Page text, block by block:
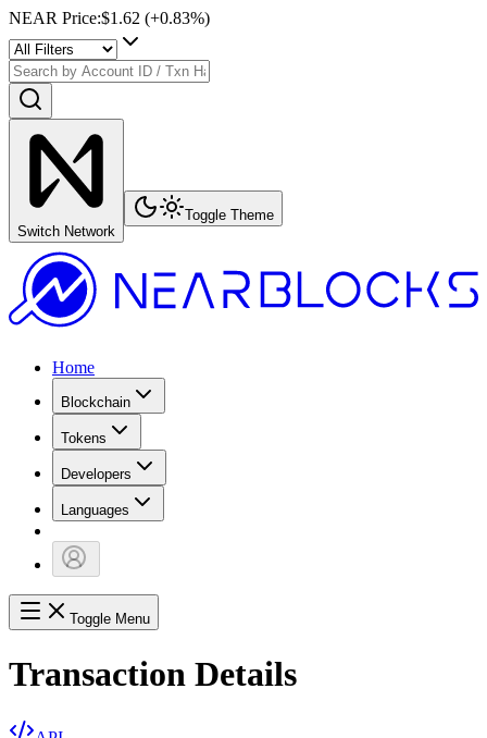
NEAR Price:$1.62 (+0.83%)
Switch Network
Toggle Theme
Home
Blockchain
Tokens
Developers
Languages
Toggle Menu
Transaction Details